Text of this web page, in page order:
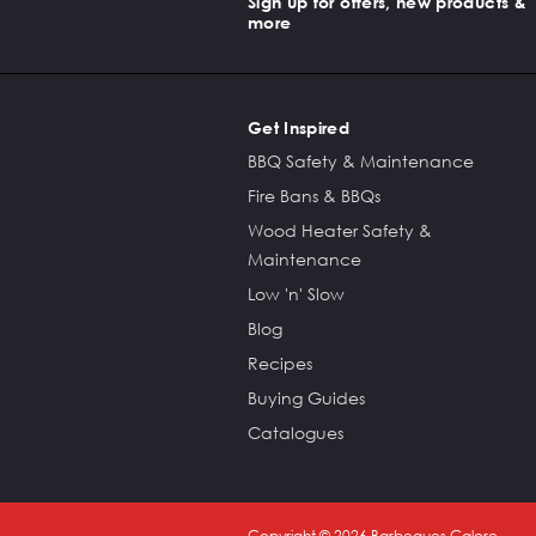
more
Get Inspired
BBQ Safety & Maintenance
Fire Bans & BBQs
Wood Heater Safety &
Maintenance
Low 'n' Slow
Blog
Recipes
Buying Guides
Catalogues